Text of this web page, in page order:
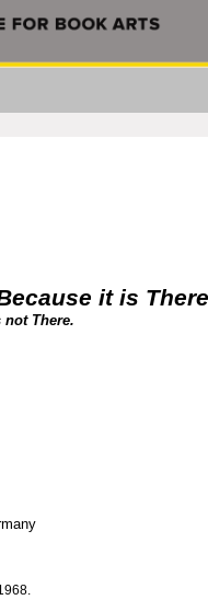
it is There
not There.